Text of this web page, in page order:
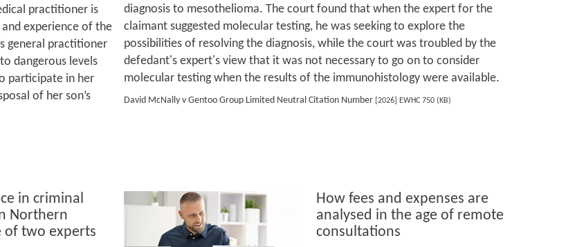
practitioner is
experience of the
general practitioner
dangerous levels
participate in her
of her son’s
diagnosis to mesothelioma. The court found that when the expert for the
claimant suggested molecular testing, he was seeking to explore the
possibilities of resolving the diagnosis, while the court was troubled by the
defedant's expert's view that it was not necessary to go on to consider
molecular testing when the results of the immunohistology were available.
David McNally v Gentoo Group Limited Neutral Citation Number [2026] EWHC 750 (KB)
in criminal
Northern
of two experts
How fees and expenses are
analysed in the age of remote
consultations